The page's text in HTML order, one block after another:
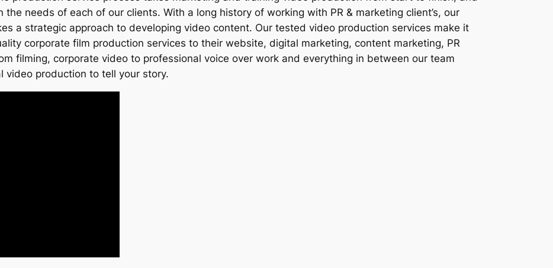
needs of each of our clients. With a long history of working with PR & marketing client’s, our
a strategic approach to developing video content. Our tested video production services make it
corporate film production services to their website, digital marketing, content marketing, PR
filming, corporate video to professional voice over work and everything in between our team
video production to tell your story.